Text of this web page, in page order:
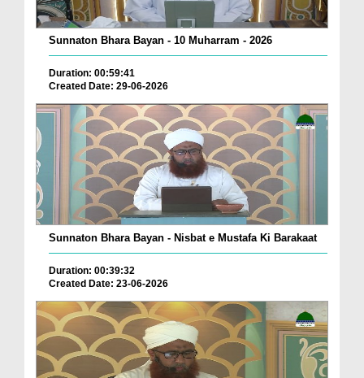
Sunnaton Bhara Bayan - 10 Muharram - 2026
Duration: 00:59:41
Created Date: 29-06-2026
Sunnaton Bhara Bayan - Nisbat e Mustafa Ki Barakaat
Duration: 00:39:32
Created Date: 23-06-2026